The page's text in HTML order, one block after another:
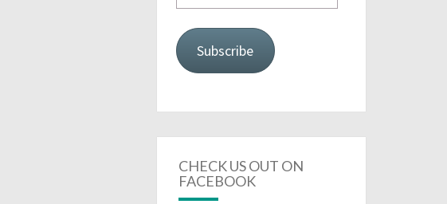
Address
Subscribe
CHECK US OUT ON
FACEBOOK